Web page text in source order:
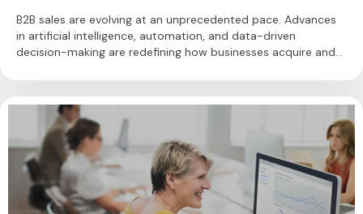
B2B sales are evolving at an unprecedented pace. Advances
in artificial intelligence, automation, and data-driven
decision-making are redefining how businesses acquire and...